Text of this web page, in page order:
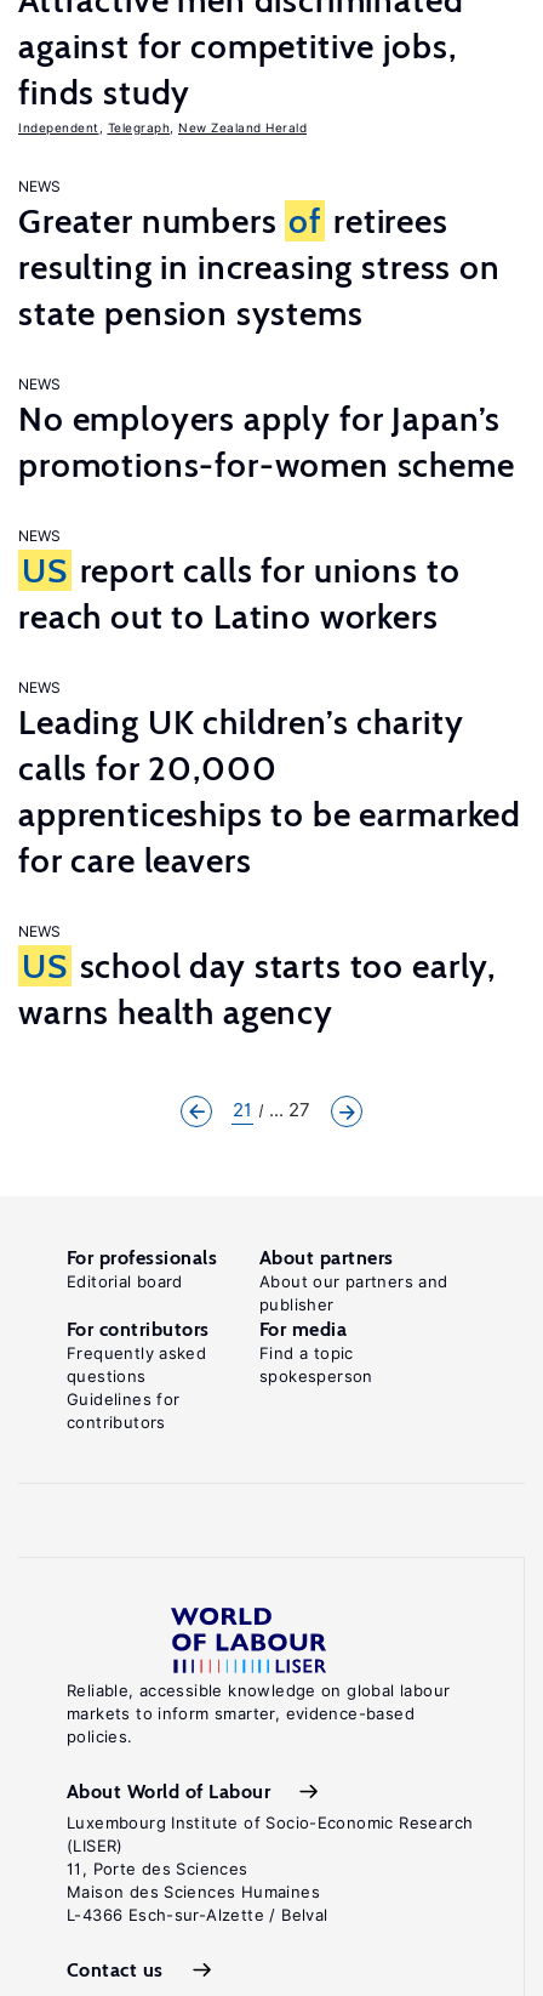
against for competitive jobs,
finds study
Independent Telegraph New Zealand Herald
NEWS
Greater numbers of retirees
resulting in increasing stress on
state pension systems
NEWS
No employers apply for Japan’s
promotions-for-women scheme
NEWS
US report calls for unions to
reach out to Latino workers
NEWS
Leading UK children’s charity
calls for 20,000
apprenticeships to be earmarked
for care leavers
NEWS
US school day starts too early,
warns health agency
21 ... 27
Reliable, accessible knowledge on global labour
markets to inform smarter, evidence-based
policies.
About World of Labour
Luxembourg Institute of Socio-Economic Research
(LISER)
11, Porte des Sciences
Maison des Sciences Humaines
L-4366 Esch-sur-Alzette / Belval
Contact us
For professionals
Editorial board
About partners
About our partners and
publisher
For contributors
Frequently asked
questions
Guidelines for
contributors
For media
Find a topic
spokesperson